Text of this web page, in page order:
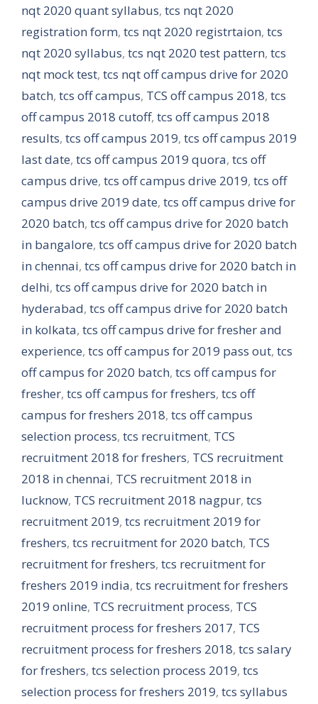
nqt 2020 quant syllabus, tcs nqt 2020
registration form, tcs nqt 2020 registrtaion, tcs
nqt 2020 syllabus, tcs nqt 2020 test pattern, tcs
nqt mock test, tcs nqt off campus drive for 2020
batch, tcs off campus, TCS off campus 2018, tcs
off campus 2018 cutoff, tcs off campus 2018
results, tcs off campus 2019, tcs off campus 2019
last date, tcs off campus 2019 quora, tcs off
campus drive, tcs off campus drive 2019, tcs off
campus drive 2019 date, tcs off campus drive for
2020 batch, tcs off campus drive for 2020 batch
in bangalore, tcs off campus drive for 2020 batch
in chennai, tcs off campus drive for 2020 batch in
delhi, tcs off campus drive for 2020 batch in
hyderabad, tcs off campus drive for 2020 batch
in kolkata, tcs off campus drive for fresher and
experience, tcs off campus for 2019 pass out, tcs
off campus for 2020 batch, tcs off campus for
fresher, tcs off campus for freshers, tcs off
campus for freshers 2018, tcs off campus
selection process, tcs recruitment, TCS
recruitment 2018 for freshers, TCS recruitment
2018 in chennai, TCS recruitment 2018 in
lucknow, TCS recruitment 2018 nagpur, tcs
recruitment 2019, tcs recruitment 2019 for
freshers, tcs recruitment for 2020 batch, TCS
recruitment for freshers, tcs recruitment for
freshers 2019 india, tcs recruitment for freshers
2019 online, TCS recruitment process, TCS
recruitment process for freshers 2017, TCS
recruitment process for freshers 2018, tcs salary
for freshers, tcs selection process 2019, tcs
selection process for freshers 2019, tcs syllabus